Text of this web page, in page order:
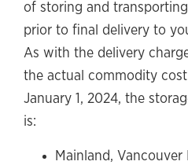
of storing and
prior to final delivery to
As with the delivery
the actual commodity
January 1, 2024, the
is:
Mainland, Vancouver